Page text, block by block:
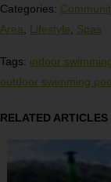
Categories:
Area
Lifestyle Spas
Tags: indoor
outdoor swimming
RELATED ARTICLES